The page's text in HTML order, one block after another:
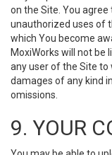
on the Site. You
unauthorized uses of
which You become
MoxiWorks will not be
any user of the Site to
damages of any kind
omissions.
9. YOUR